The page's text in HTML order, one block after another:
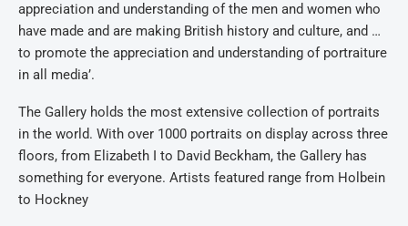
appreciation and understanding of the men and women who
have made and are making British history and culture, and …
to promote the appreciation and understanding of portraiture
in all media’.
The Gallery holds the most extensive collection of portraits
in the world. With over 1000 portraits on display across three
floors, from Elizabeth I to David Beckham, the Gallery has
something for everyone. Artists featured range from Holbein
to Hockney